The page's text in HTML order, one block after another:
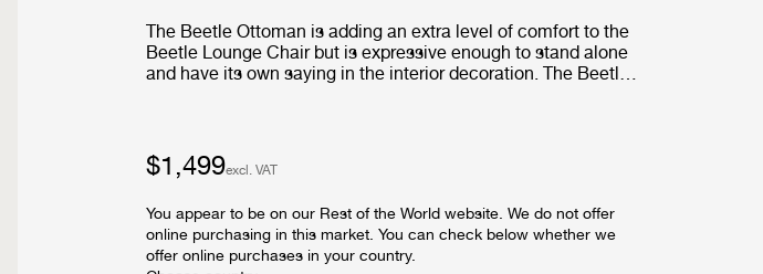
The Beetle Ottoman is adding an extra level of comfort to the
Beetle Lounge Chair but is expressive enough to stand alone
and have its own saying in the interior decoration. The Beetle
Ottoman reinterprets the characteristic elements of the
beetles’ sections: shape, shells, sutures, rigid outside and soft
the shell of this four-legged creature. The wide range of
upholstery options allows matching the current interior or add
a splash of colour.
$1,499excl. VAT
You appear to be on our Rest of the World website. We do not offer
online purchasing in this market. You can check below whether we
offer online purchases in your country.